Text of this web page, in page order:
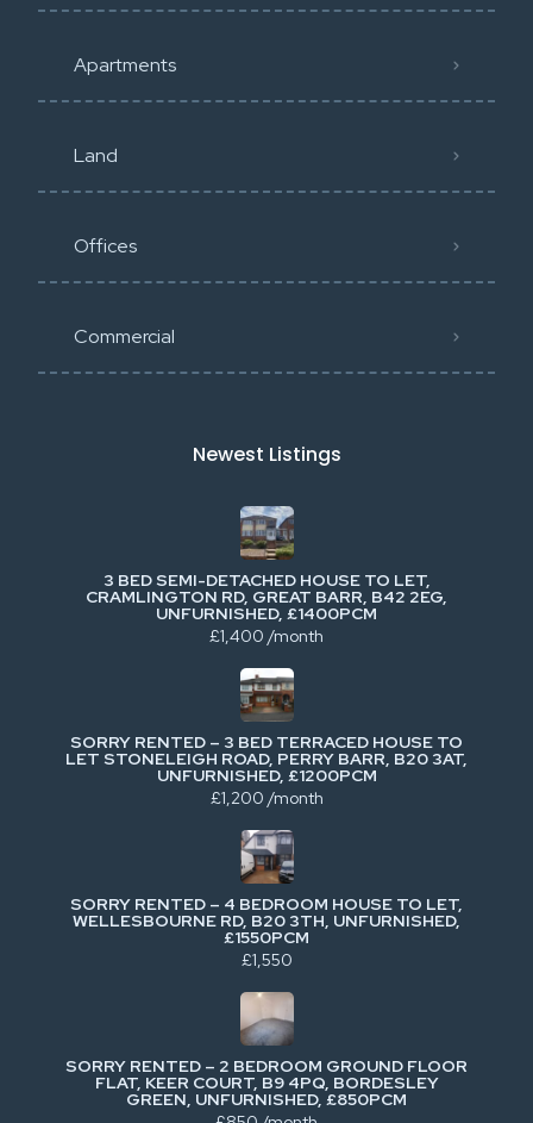
Apartments
Land
Offices
Commercial
Newest Listings​
3 BED SEMI-DETACHED HOUSE TO LET,
CRAMLINGTON RD, GREAT BARR, B42 2EG,
UNFURNISHED, £1400PCM
£1,400 /month
SORRY RENTED – 3 BED TERRACED HOUSE TO
LET STONELEIGH ROAD, PERRY BARR, B20 3AT,
UNFURNISHED, £1200PCM
£1,200 /month
SORRY RENTED – 4 BEDROOM HOUSE TO LET,
WELLESBOURNE RD, B20 3TH, UNFURNISHED,
£1550PCM
£1,550
SORRY RENTED – 2 BEDROOM GROUND FLOOR
FLAT, KEER COURT, B9 4PQ, BORDESLEY
GREEN, UNFURNISHED, £850PCM